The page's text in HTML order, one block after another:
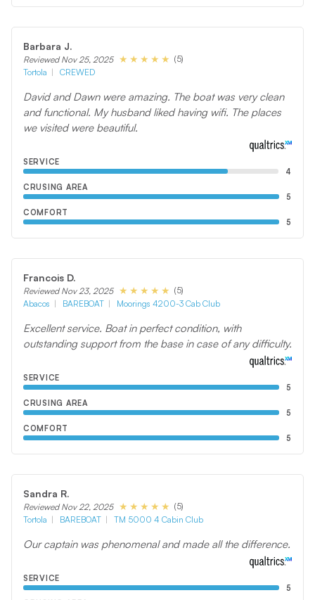
Barbara J.
Reviewed Nov 25, 2025
(5)
Tortola
CREWED
David and Dawn were amazing. The boat was very clean
and functional. My husband liked having wifi. The places
we visited were beautiful.
SERVICE
4
CRUSING AREA
5
COMFORT
5
Francois D.
Reviewed Nov 23, 2025
(5)
Abacos
BAREBOAT Moorings 4200-3 Cab Club
Excellent service. Boat in perfect condition, with
outstanding support from the base in case of any difficulty.
SERVICE
5
CRUSING AREA
5
COMFORT
5
Sandra R.
Reviewed Nov 22, 2025
(5)
Tortola
BAREBOAT TM 5000 4 Cabin Club
Our captain was phenomenal and made all the difference.
SERVICE
5